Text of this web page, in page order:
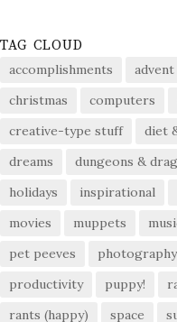
TAG CLOUD
accomplishments
christmas
computers
creative-type stuff
diet
dreams
dungeons &
holidays
inspirational
movies
muppets
pet peeves
photography
productivity
puppy!
rants (happy)
space